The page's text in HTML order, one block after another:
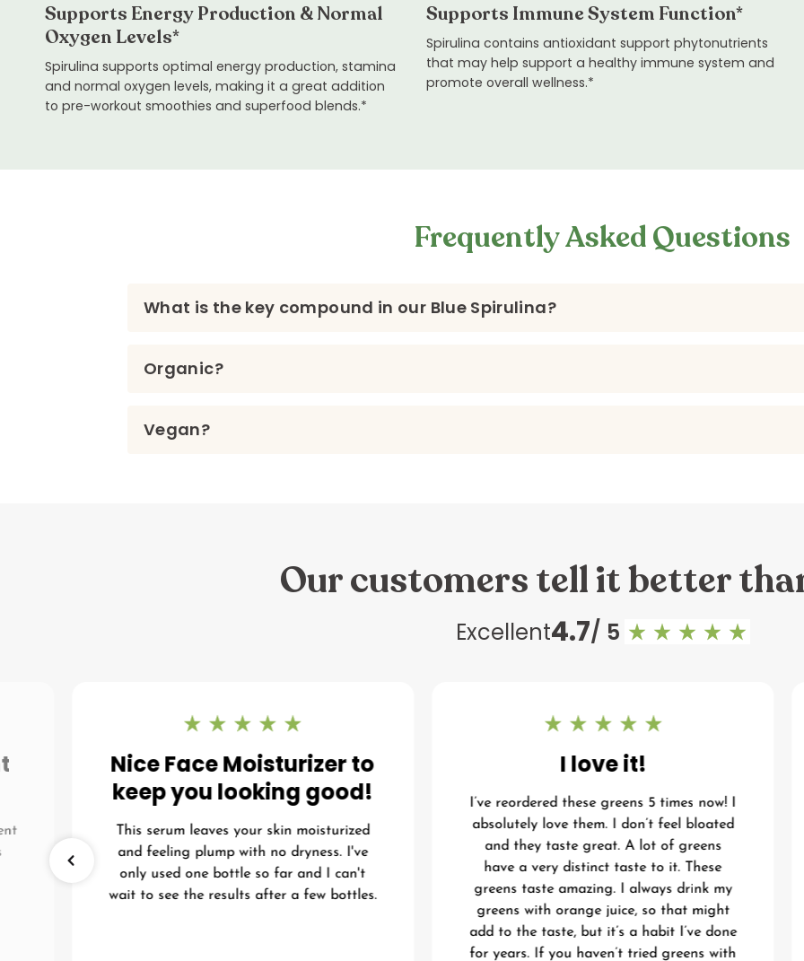
Supports Energy Production & Normal
Oxygen Levels*
Spirulina supports optimal energy production, stamina
and normal oxygen levels, making it a great addition
to pre-workout smoothies and superfood blends.*
Supports Immune System Function*
Spirulina contains antioxidant support phytonutrients
that may help support a healthy immune system and
promote overall wellness.*
Frequently Asked Questions
What is the key compound in our Blue Spirulina?
Organic?
Vegan?
Our customers tell it better
Excellent4.7/ 5
Nice Face Moisturizer to
keep you looking good!
This serum leaves your skin moisturized
and feeling plump with no dryness. I've
only used one bottle so far and I can't
wait to see the results after a few bottles.
I love it!
I’ve reordered these greens 5 times now! I
absolutely love them. I don’t feel bloated
and they taste great. A lot of greens
have a very distinct taste to it. These
greens taste amazing. I always drink my
greens with orange juice, so that might
add to the taste, but it’s a habit I’ve done
for years. If you haven’t tried greens with